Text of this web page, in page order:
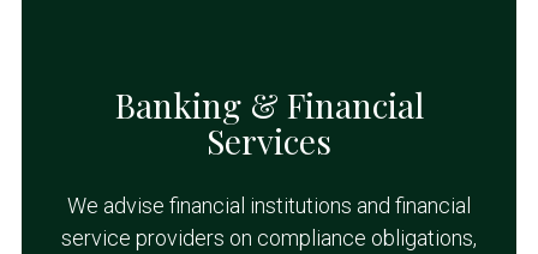
Banking & Financial
Services
We advise financial institutions and financial
service providers on compliance obligations,